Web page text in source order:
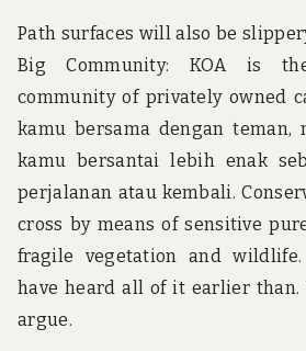
Path surfaces will also be
Big Community: KOA is
community of privately owned
kamu bersama dengan teman,
kamu bersantai lebih enak
perjalanan atau kembali.
cross by means of sensitive
fragile vegetation and
have heard all of it earlier
argue.